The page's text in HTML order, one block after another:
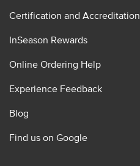
Certification and Accreditation
InSeason Rewards
Online Ordering Help
Experience Feedback
Blog
Find us on Google